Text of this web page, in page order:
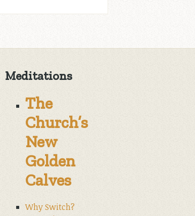
Meditations
The
Church’s
New
Golden
Calves
Why Switch?